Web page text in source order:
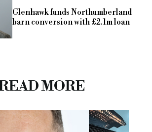
Glenhawk funds Northumberland
barn conversion with £2.1m loan
MORE